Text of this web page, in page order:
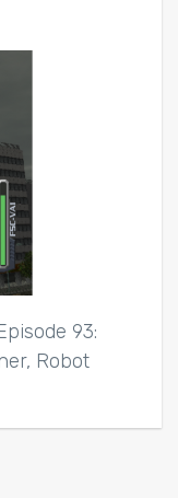
93:
Robot